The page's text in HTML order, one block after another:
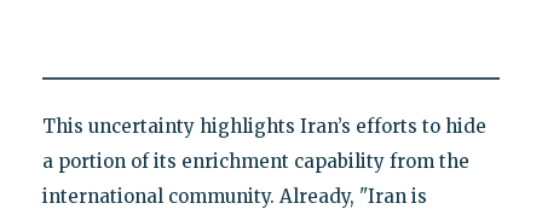
This uncertainty highlights Iran’s efforts to hide
a portion of its enrichment capability from the
international community. Already, "Iran is